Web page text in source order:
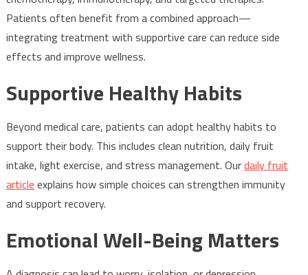
Patients often benefit from a combined approach—
integrating treatment with supportive care can reduce side
effects and improve wellness.
Supportive Healthy Habits
Beyond medical care, patients can adopt healthy habits to
support their body. This includes clean nutrition, daily fruit
intake, light exercise, and stress management. Ourdaily fruit
article explains how simple choices can strengthen immunity
and support recovery.
Emotional Well-Being Matters